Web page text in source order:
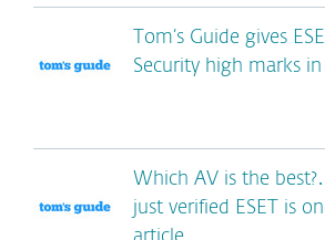
Tom’s Guide gives
Security high marks
Which AV is the
just verified ESET is